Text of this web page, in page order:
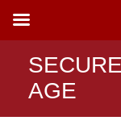
AGE